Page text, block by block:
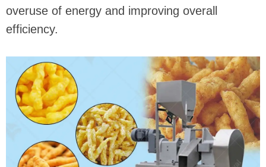
overuse of energy and improving overall
efficiency.